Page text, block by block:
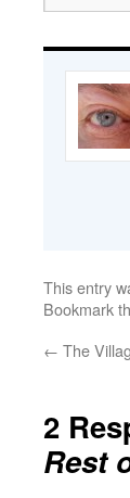
This entry
Bookmark
← The
2
Rest